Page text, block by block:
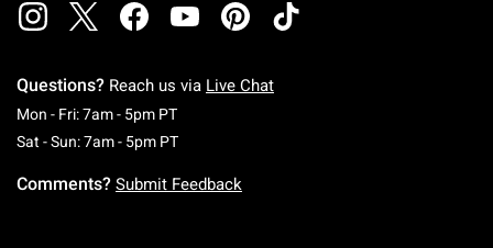
Questions? Reach us via Live Chat
Mon - Fri: 7am - 5pm PTMonday To Friday: 7 AM To 5 PM Pacific Time
Sat - Sun: 7am - 5pm PTSaturday To Sunday: 7 AM To 5 PM Pacific
Comments? Submit Feedback